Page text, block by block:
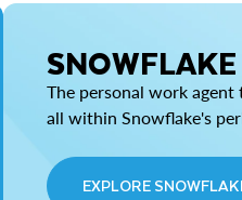
The personal work
all within Snowflake's
EXPLORE